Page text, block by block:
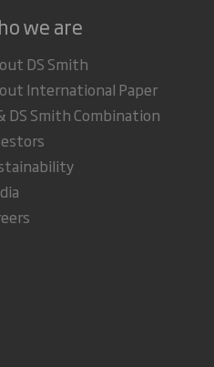
we are
DS Smith
International Paper
DS Smith Combination